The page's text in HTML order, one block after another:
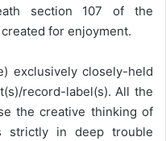
section 107 of the
for enjoyment.
exclusively closely-held
record-label(s). All the
the creative thinking of
strictly in deep trouble